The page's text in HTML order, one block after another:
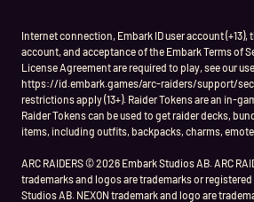
Internet connection, Embark ID user account
account, and acceptance of the Embark Terms of
License Agreement are required to play, see our
https://id.embark.games/arc-raiders/support/
restrictions apply (13+). Raider Tokens are an in-
Raider Tokens can be used to get raider decks,
items, including outfits, backpacks, charms,
ARC RAIDERS © 2026 Embark Studios AB. ARC
trademarks and logos are trademarks or
Studios AB. NEXON trademark and logo are